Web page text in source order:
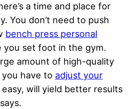
a time and place for
You don’t need to push
bench press personal
you set foot in the gym.
amount of high-quality
have to adjust your
will yield better results